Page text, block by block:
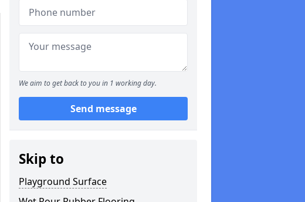
We aim to get back to you in 1 working day.
Send message
Skip to
Playground Surface